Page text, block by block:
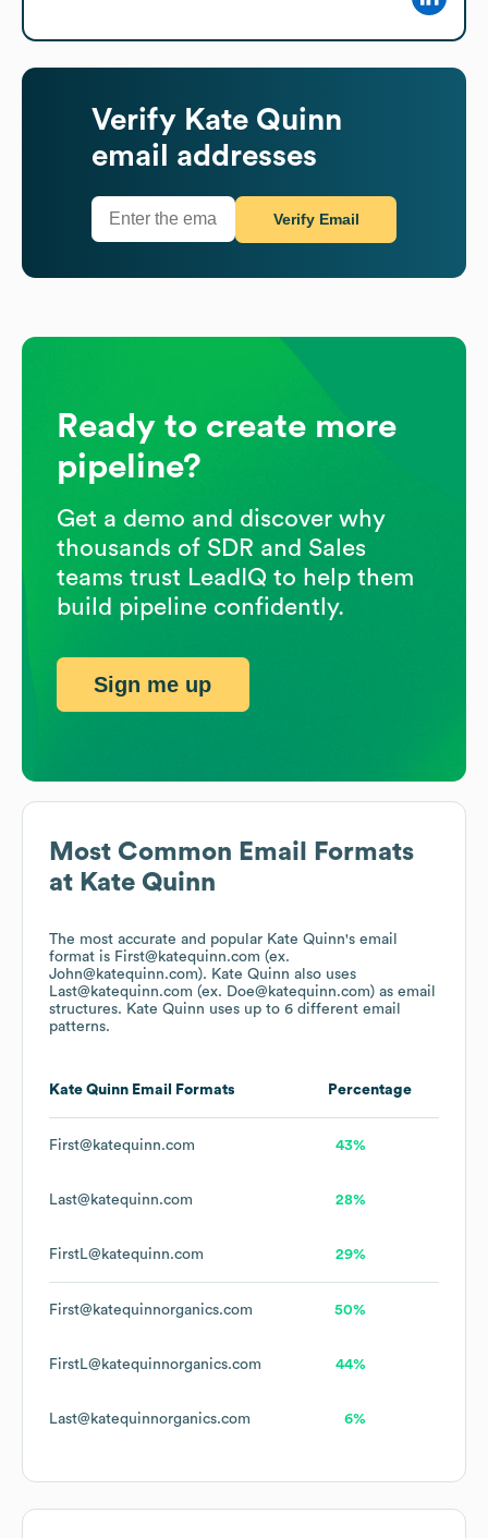
Most Common Email Formats
at Kate Quinn
The most accurate and popular Kate Quinn's email
format is First@katequinn.com (ex.
John@katequinn.com). Kate Quinn also uses
Last@katequinn.com (ex. Doe@katequinn.com) as email
structures. Kate Quinn uses up to 6 different email
patterns.
Kate Quinn Email Formats Percentage
First@katequinn.com 43%
Last@katequinn.com 28%
FirstL@katequinn.com 29%
First@katequinnorganics.com 50%
FirstL@katequinnorganics.com 44%
Last@katequinnorganics.com 6%
Verify Kate Quinn
email addresses
Verify Email
Ready to create more
pipeline?
Get a demo and discover why
thousands of SDR and Sales
teams trust LeadIQ to help them
build pipeline confidently.
Sign me up